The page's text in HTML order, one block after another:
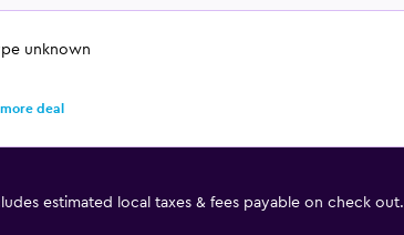
unknown
deal
estimated local taxes & fees payable on check out.